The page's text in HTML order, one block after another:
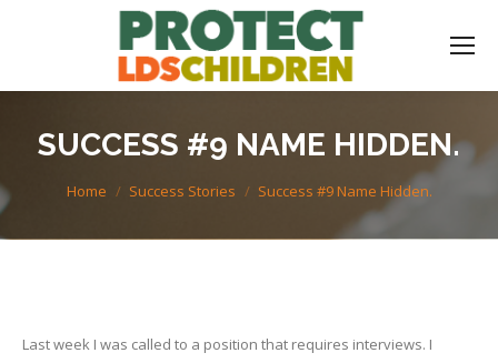
SUCCESS #9 NAME HIDDEN.
You are here:
Home Success Stories Success #9 Name Hidden.
Last week I was called to a position that requires interviews. I